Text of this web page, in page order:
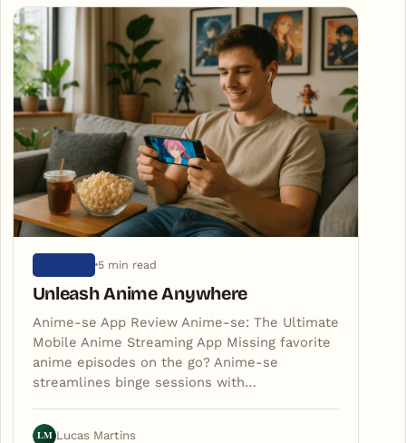
5 min read
Unleash Anime Anywhere
Anime-se App Review Anime-se: The Ultimate
Mobile Anime Streaming App Missing favorite
anime episodes on the go? Anime-se
streamlines binge sessions with…
LM Lucas Martins